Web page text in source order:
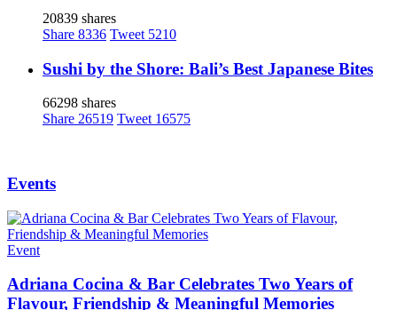
20839 shares
Share 8336 Tweet 5210
Sushi by the Shore: Bali’s Best Japanese Bites
66298 shares
Share 26519 Tweet 16575
Events
Event
Adriana Cocina & Bar Celebrates Two Years of
Flavour, Friendship & Meaningful Memories